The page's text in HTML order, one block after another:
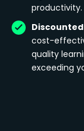
productivity.
cost-
quality
exceeding